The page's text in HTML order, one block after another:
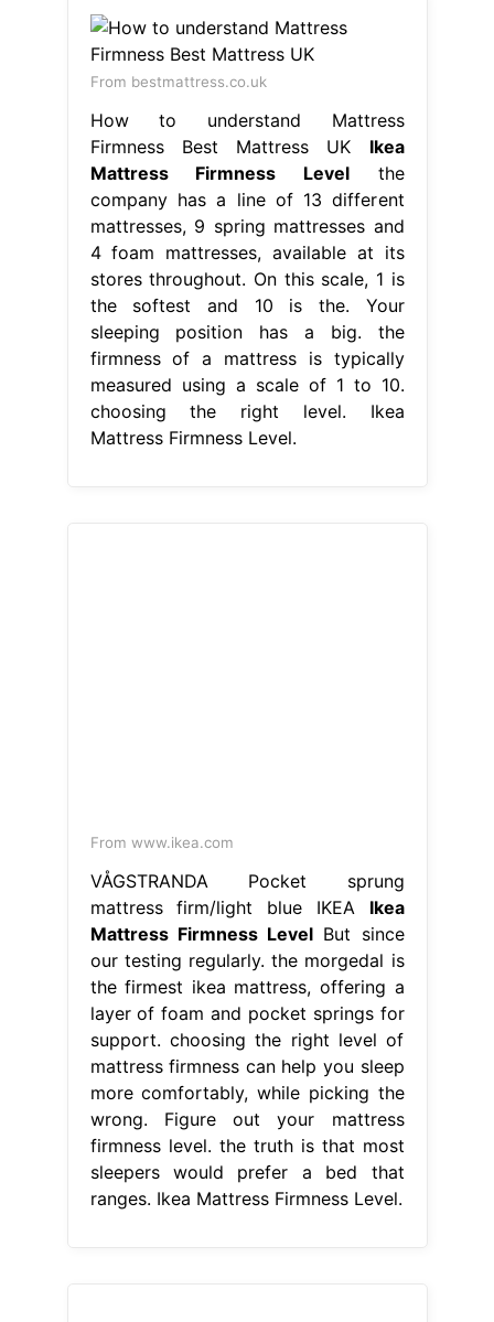
From bestmattress.co.uk
How to understand Mattress
Firmness Best Mattress UK Ikea
Mattress Firmness Levelthe
company has a line of 13 different
mattresses, 9 spring mattresses and
4 foam mattresses, available at its
stores throughout. On this scale, 1 is
the softest and 10 is the. Your
sleeping position has a big. the
firmness of a mattress is typically
measured using a scale of 1 to 10.
choosing the right level. Ikea
Mattress Firmness Level.
From www.ikea.com
VÅGSTRANDA Pocket sprung
mattress firm/light blue IKEA Ikea
Mattress Firmness Level But since
our testing regularly. the morgedal is
the firmest ikea mattress, offering a
layer of foam and pocket springs for
support. choosing the right level of
mattress firmness can help you sleep
more comfortably, while picking the
wrong. Figure out your mattress
firmness level. the truth is that most
sleepers would prefer a bed that
ranges. Ikea Mattress Firmness Level.